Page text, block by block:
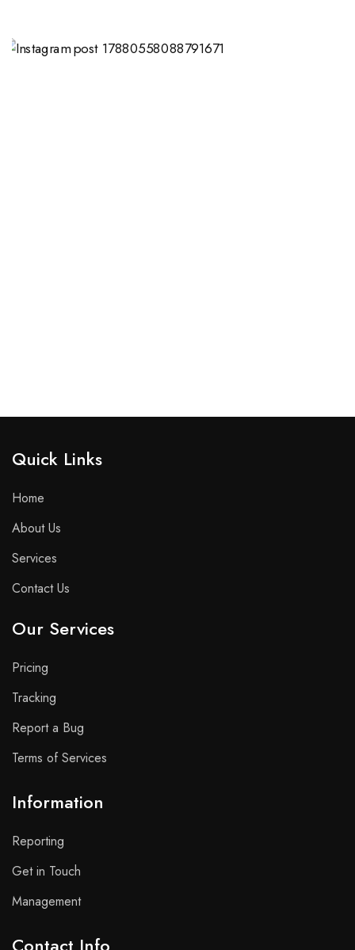
Quick Links​
Home
About Us
Services
Contact Us
Our Services
Pricing
Tracking
Report a Bug
Terms of Services
Information
Reporting
Get in Touch
Management